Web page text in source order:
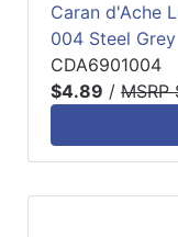
Caran d'Ache
004 Steel Grey
CDA6901004
$4.89 / MSRP